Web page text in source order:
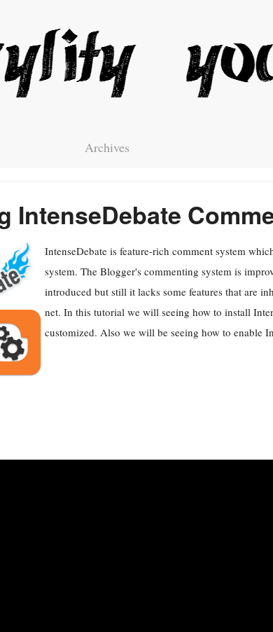
Archives
IntenseDebate
IntenseDebate is feature-rich comment system
system. The Blogger's commenting system is
introduced but still it lacks some features that are
net. In this tutorial we will seeing how to install
customized. Also we will be seeing how to enable